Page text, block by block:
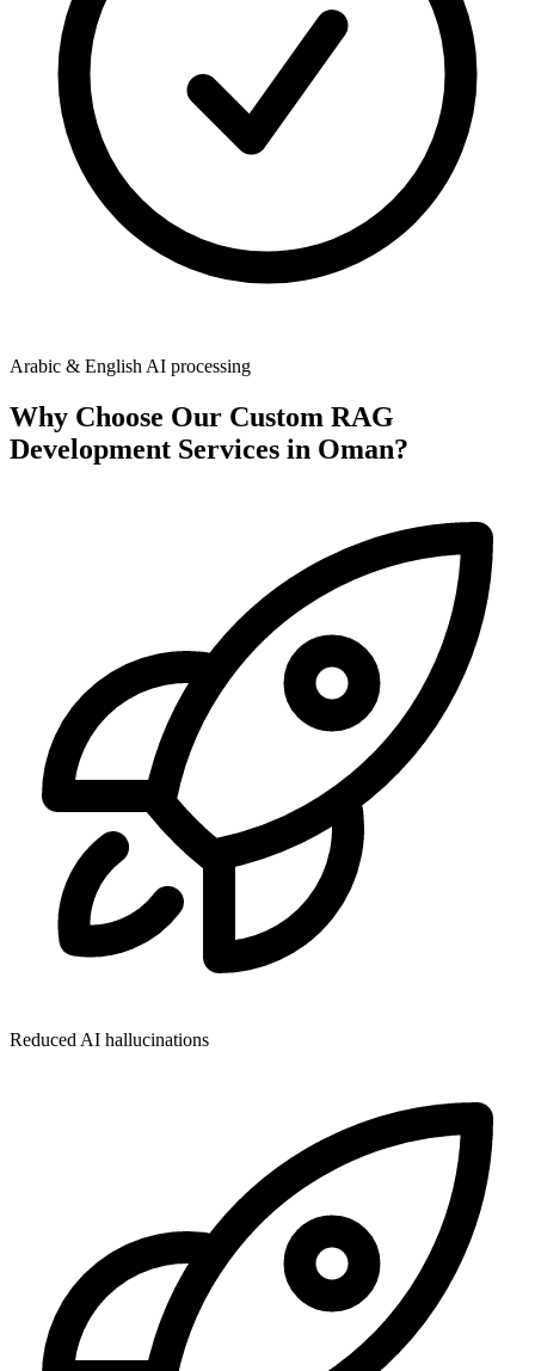
Arabic & English AI processing
Why Choose Our Custom RAG
Development Services in Oman?
Reduced AI hallucinations